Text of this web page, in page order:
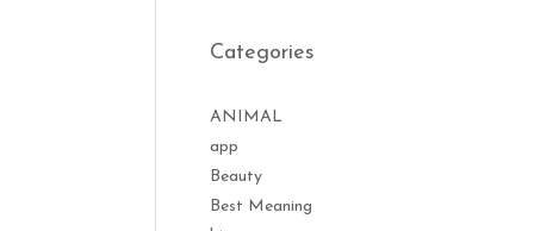
Categories
ANIMAL
app
Beauty
Best Meaning